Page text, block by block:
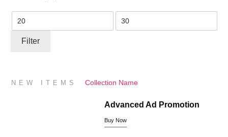
Min Max
Filter
NEW ITEMS Collection Name
Advanced Ad Promotion
Buy Now